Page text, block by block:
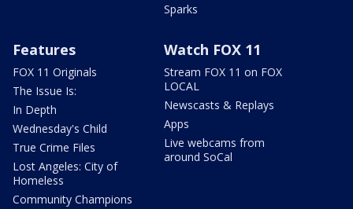
Sparks
Features
FOX 11 Originals
The Issue Is:
In Depth
Wednesday's Child
True Crime Files
Lost Angeles: City of
Homeless
Community Champions
Watch FOX 11
Stream FOX 11 on FOX
LOCAL
Newscasts & Replays
Apps
Live webcams from
around SoCal